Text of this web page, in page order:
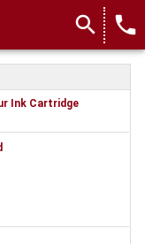
search local_phone
Ink Cartridge